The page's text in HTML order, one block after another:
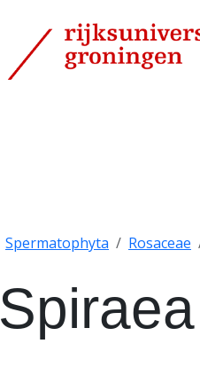
Spermatophyta Rosaceae